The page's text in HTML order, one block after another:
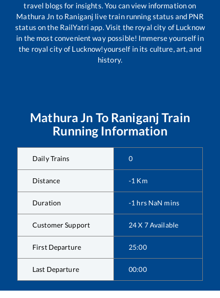
travel blogs for insights. You can view information on
Mathura Jn to Raniganj live train running status and PNR
status on the RailYatri app. Visit the royal city of Lucknow
in the most convenient way possible! Immerse yourself in
the royal city of Lucknow!yourself in its culture, art, and
history.
Mathura Jn To Raniganj Train
Running Information
Daily Trains 0
Distance -1 Km
Duration -1 hrs NaN mins
Customer Support 24 X 7 Available
First Departure 25:00
Last Departure 00:00